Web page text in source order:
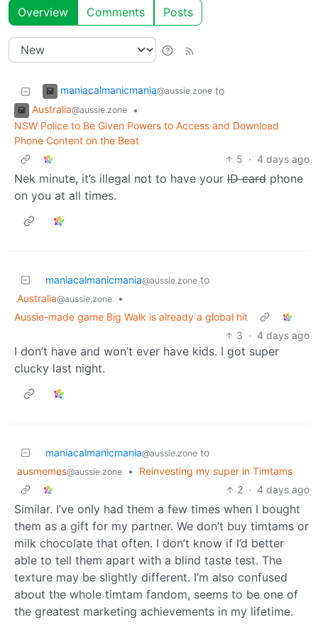
Overview Comments Posts
maniacalmanicmania@aussie.zone to
Australia@aussie.zone
•
NSW Police to Be Given Powers to Access and Download
Phone Content on the Beat
5 · 4 days ago
Nek minute, it’s illegal not to have your ID card phone
on you at all times.
maniacalmanicmania@aussie.zone to
Australia@aussie.zone
•
Aussie-made game Big Walk is already a global hit
3 · 4 days ago
I don’t have and won’t ever have kids. I got super
clucky last night.
maniacalmanicmania@aussie.zone to
ausmemes@aussie.zone •
Reinvesting my super in Timtams
2 · 4 days ago
Similar. I’ve only had them a few times when I bought
them as a gift for my partner. We don’t buy timtams or
milk chocolate that often. I don’t know if I’d better
able to tell them apart with a blind taste test. The
texture may be slightly different. I’m also confused
about the whole timtam fandom, seems to be one of
the greatest marketing achievements in my lifetime.